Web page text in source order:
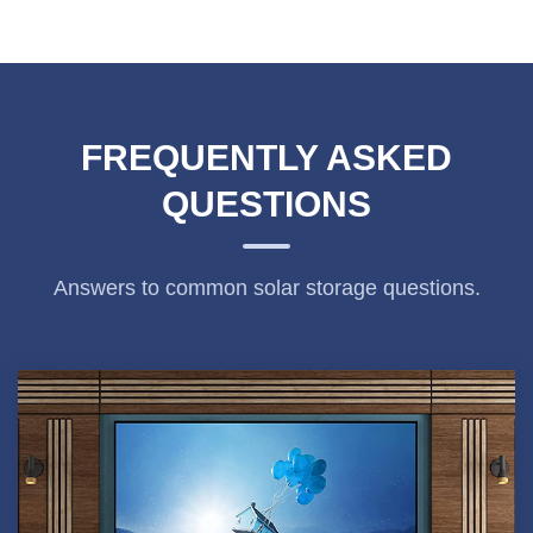
FREQUENTLY ASKED
QUESTIONS
Answers to common solar storage questions.